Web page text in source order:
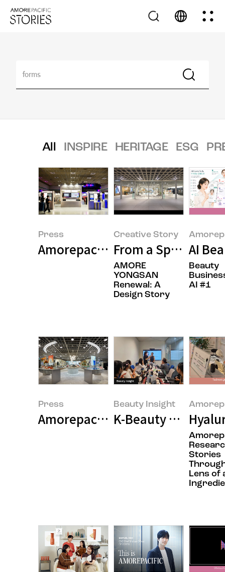
All INSPIRE HERITAGE ESG
Press
Amorepacific Successfully
Creative Story
From a Space
AMORE
YONGSAN
Renewal: A
Design Story
AI
Beauty
AI #1
Press
Amorepacific Opens Flagship
Beauty Insight
K-Beauty Goes
Stories
Lens of